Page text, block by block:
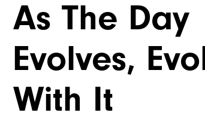
As The Day
Evolves,
With It